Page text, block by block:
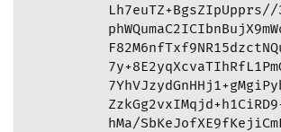
Lh7euTZ+BgsZIpUpprs//
hMa/